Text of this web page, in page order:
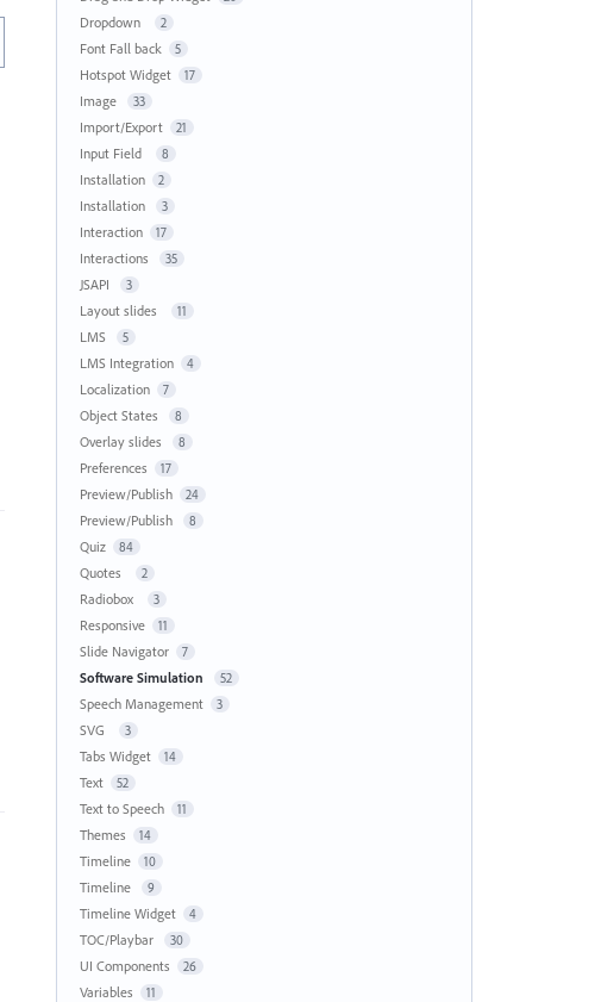
Dropdown 2
Font Fall back 5
Hotspot Widget 17
Image 33
Import/Export 21
Input Field 8
Installation 2
Installation 3
Interaction 17
Interactions 35
JSAPI 3
Layout slides 11
LMS 5
LMS Integration 4
Localization 7
Object States 8
Overlay slides 8
Preferences 17
Preview/Publish 24
Preview/Publish 8
Quiz 84
Quotes 2
Radiobox 3
Responsive 11
Slide Navigator 7
Software Simulation 52
Speech Management 3
SVG 3
Tabs Widget 14
Text 52
Text to Speech 11
Themes 14
Timeline 10
Timeline 9
Timeline Widget 4
TOC/Playbar 30
UI Components 26
Variables 11